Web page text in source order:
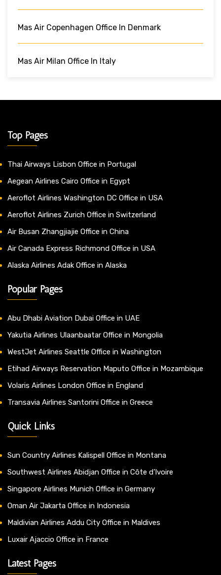
Mas Air Copenhagen Office In Denmark
Mas Air Milan Office In Italy
Top Pages
Thai Airways Lisbon Office in Portugal
Aegean Airlines Cairo Office in Egypt
Aeroflot Airlines Washington DC Office in USA
Aeroflot Airlines Zurich Office in Switzerland
Air Busan Zhangjiajie Office in China
Air Canada Express Richmond Office in USA
Alaska Airlines Adak Office in Alaska
Popular Pages
Abu Dhabi Aviation Dubai Office in UAE
Yakutia Airlines Ulaanbaatar Office in Mongolia
WestJet Airlines Seattle Office in Washington
Etihad Airways Reservation Maputo Office in Mozambique
Volaris Airlines London Office in England
Transavia Airlines Santorini Office in Greece
Quick Links
Sun Country Airlines Kalispell Office in Montana
Southwest Airlines Abidjan Office in Côte d’Ivoire
Singapore Airlines Munich Office in Germany
Oman Air Jakarta Office in Indonesia
Maldivian Airlines Addu City Office in Maldives
Luxair Ajaccio Office in France
Latest Pages